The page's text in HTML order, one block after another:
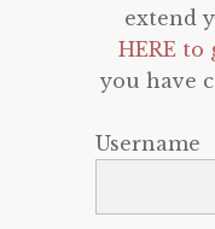
extend
HERE to
you have
Username